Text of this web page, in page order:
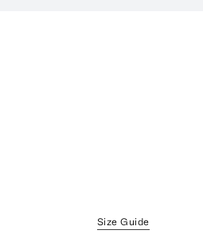
Size Guide